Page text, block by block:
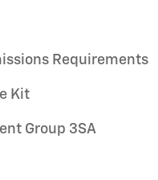
Requirements
Kit
Group 3SA